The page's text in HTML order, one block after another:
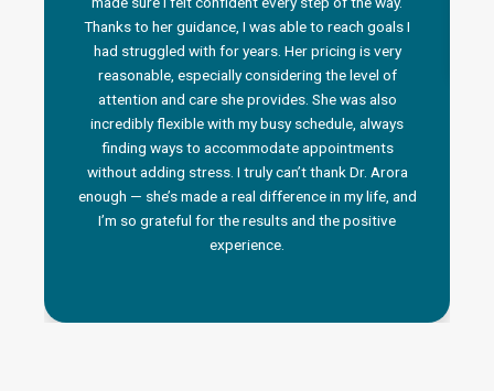
Thanks to her guidance, I was able to reach goals I
had struggled with for years. Her pricing is very
reasonable, especially considering the level of
attention and care she provides. She was also
incredibly flexible with my busy schedule, always
finding ways to accommodate appointments
without adding stress. I truly can’t thank Dr. Arora
enough — she’s made a real difference in my life, and
I’m so grateful for the results and the positive
experience.